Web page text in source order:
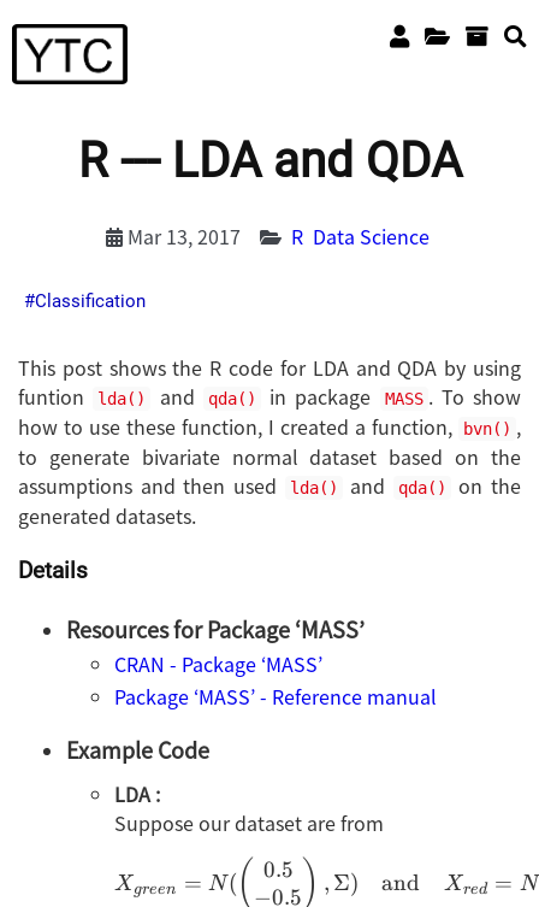
R --- LDA and QDA
Mar 13, 2017 R Data Science
Classification
This post shows the R code for LDA and QDA by using
funtion
lda() and qda() in package MASS . To show
how to use these function, I created a function,
bvn() ,
to generate bivariate normal dataset based on the
assumptions and then used
lda() and qda()
on the
generated datasets.
Details
Resources for Package ‘MASS’
CRAN - Package ‘MASS’
Package ‘MASS’ - Reference manual
Example Code
LDA :
Suppose our dataset are from
Xgreen = N( ( 0.5
−0.5 ) , Σ) and Xred = N